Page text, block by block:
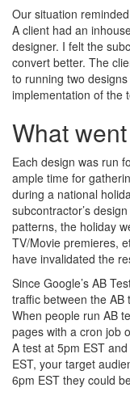
Our situation
A client had an
designer. I felt the
convert better. The
to running two
implementation of the
What
Each design was run
ample time for
during a national
subcontractor’s
patterns, the holiday
TV/Movie premieres,
have invalidated the
Since Google’s AB
traffic between the AB
When people run AB
pages with a cron job
A test at 5pm EST
EST, your target
6pm EST they could